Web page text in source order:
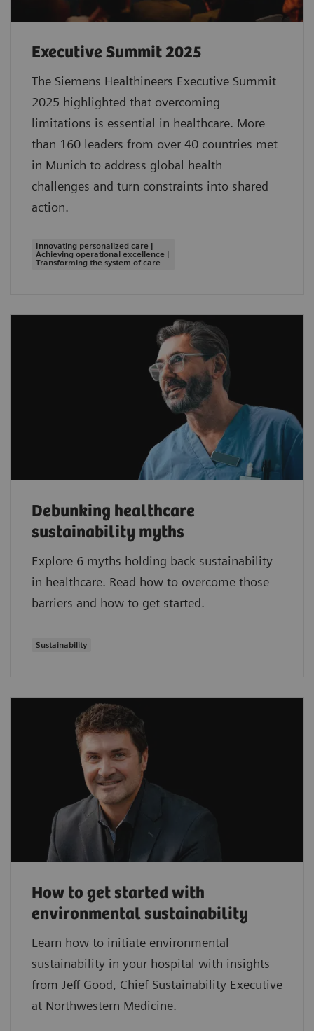
Executive Summit 2025
The Siemens Healthineers Executive Summit
2025 highlighted that overcoming
limitations is essential in healthcare. More
than 160 leaders from over 40 countries met
in Munich to address global health
challenges and turn constraints into shared
action.
Innovating personalized care |
Achieving operational excellence |
Transforming the system of care
Debunking healthcare
sustainability myths
Explore 6 myths holding back sustainability
in healthcare. Read how to overcome those
barriers and how to get started.
Sustainability
How to get started with
environmental sustainability
Learn how to initiate environmental
sustainability in your hospital with insights
from Jeff Good, Chief Sustainability Executive
at Northwestern Medicine.